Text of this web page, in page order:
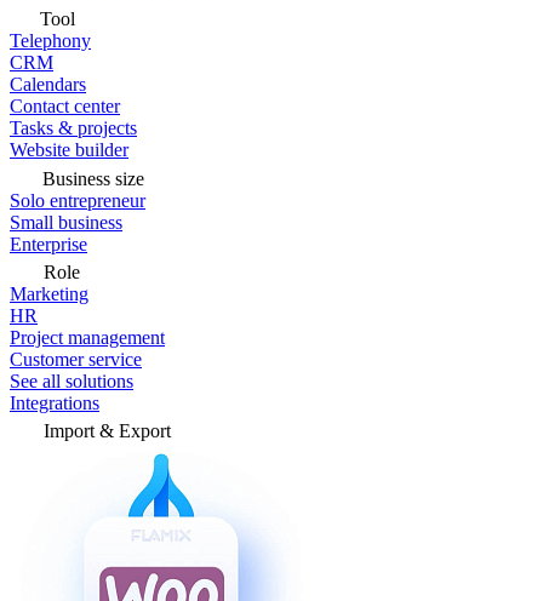
Tool
Telephony
CRM
Calendars
Contact center
Tasks & projects
Website builder
Business size
Solo entrepreneur
Small business
Enterprise
Role
Marketing
HR
Project management
Customer service
See all solutions
Integrations
Import & Export